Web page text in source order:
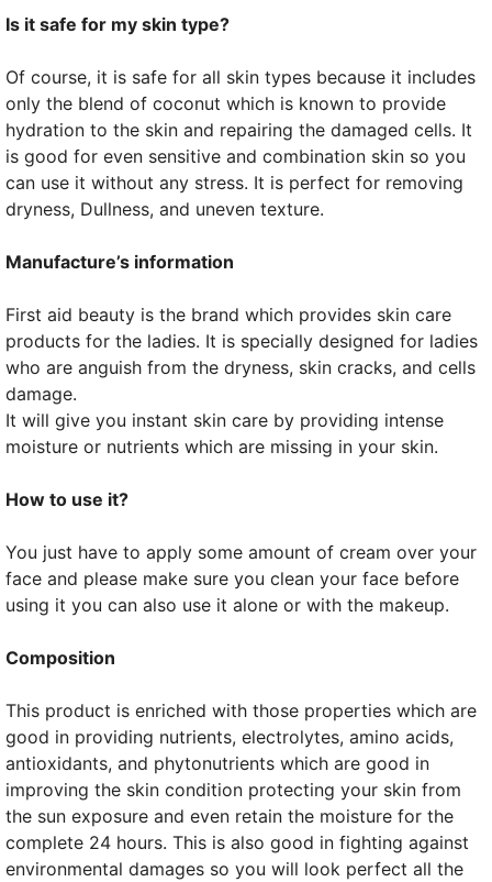
Is it safe for my skin type?
Of course, it is safe for all skin types because it includes
only the blend of coconut which is known to provide
hydration to the skin and repairing the damaged cells. It
is good for even sensitive and combination skin so you
can use it without any stress. It is perfect for removing
dryness, Dullness, and uneven texture.
Manufacture’s information
First aid beauty is the brand which provides skin care
products for the ladies. It is specially designed for ladies
who are anguish from the dryness, skin cracks, and cells
damage.
It will give you instant skin care by providing intense
moisture or nutrients which are missing in your skin.
How to use it?
You just have to apply some amount of cream over your
face and please make sure you clean your face before
using it you can also use it alone or with the makeup.
Composition
This product is enriched with those properties which are
good in providing nutrients, electrolytes, amino acids,
antioxidants, and phytonutrients which are good in
improving the skin condition protecting your skin from
the sun exposure and even retain the moisture for the
complete 24 hours. This is also good in fighting against
environmental damages so you will look perfect all the